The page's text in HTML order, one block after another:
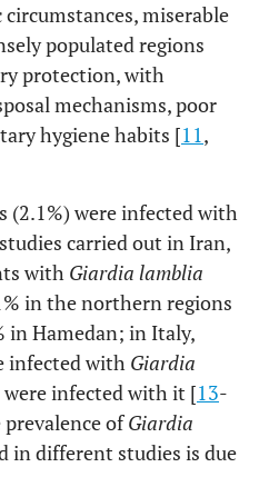
miserable
populated regions
protection, with
mechanisms, poor
hygiene habits [11,
(2.1%) were infected with
carried out in Iran,
with Giardia lamblia
in the northern regions
in Hamedan; in Italy,
infected with Giardia
were infected with it [13-
ofGiardia
in different studies is due